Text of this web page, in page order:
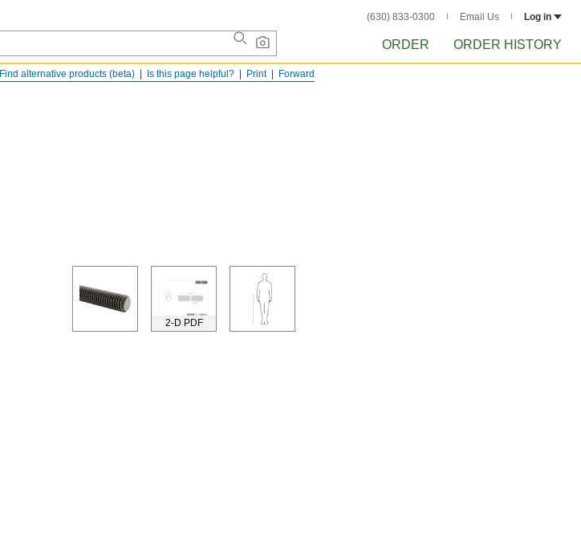
(630) 833-0300 Email Us Log in
ORDER ORDER HISTORY
Forward
Print
Is this page helpful?
Find alternative products (beta)
2-D PDF